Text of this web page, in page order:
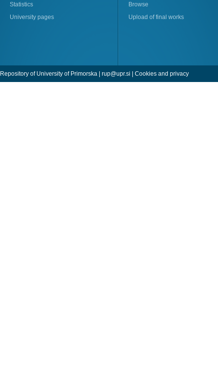
Statistics
University pages
Browse
Upload of final works
Repository of University of Primorska | rup@upr.si | Cookies and privacy